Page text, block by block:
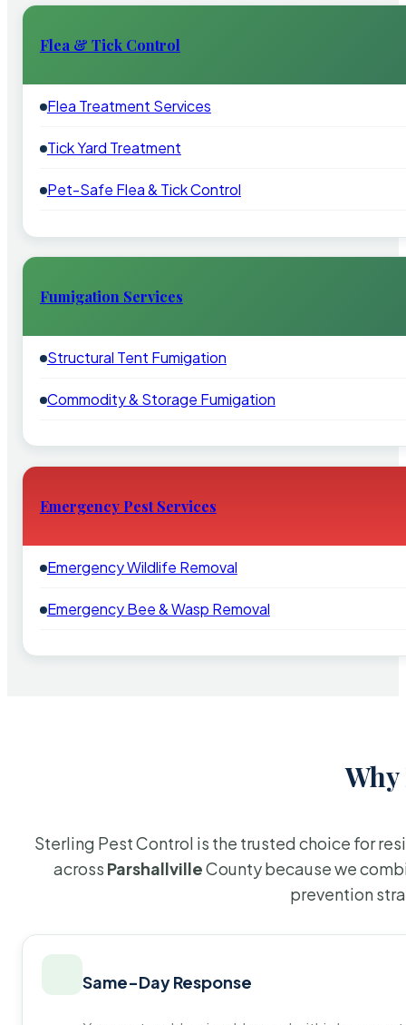
Flea & Tick Control
Flea Treatment Services
Tick Yard Treatment
Pet-Safe Flea & Tick Control
Fumigation Services
Structural Tent Fumigation
Commodity & Storage Fumigation
Emergency Pest Services
Emergency Wildlife Removal
Emergency Bee & Wasp Removal
Sterling Pest Control is the trusted choice for
across ParshallvilleCounty because we
prevention
Same-Day Response